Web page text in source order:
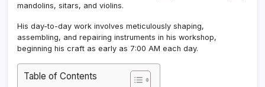
mandolins, sitars, and violins.
His day-to-day work involves meticulously shaping,
assembling, and repairing instruments in his workshop,
beginning his craft as early as 7:00 AM each day.
Table of Contents